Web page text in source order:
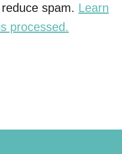
spam. Learn
processed.